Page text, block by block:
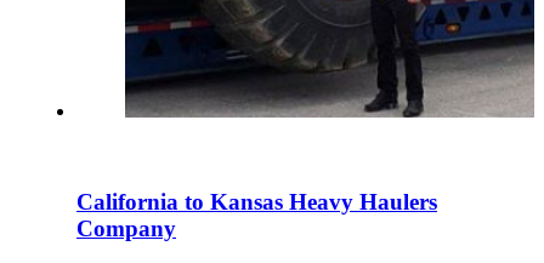
California to Kansas Heavy Haulers
Company